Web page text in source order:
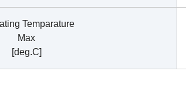
Temparature
Max
[deg.C]